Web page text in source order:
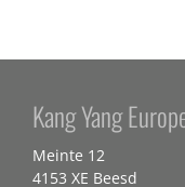
Kang Yang
Meinte 12
4153 XE Beesd